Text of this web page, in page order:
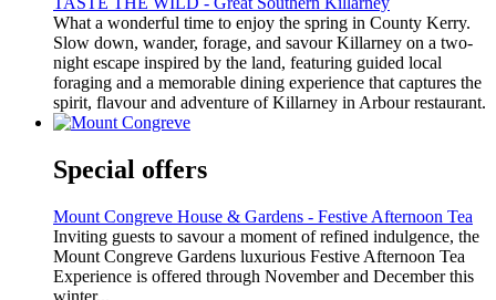
What a wonderful time to enjoy the spring in County Kerry.
Slow down, wander, forage, and savour Killarney on a two-
night escape inspired by the land, featuring guided local
foraging and a memorable dining experience that captures the
spirit, flavour and adventure of Killarney in Arbour restaurant.
Special offers
Mount Congreve House & Gardens - Festive Afternoon Tea
Inviting guests to savour a moment of refined indulgence, the
Mount Congreve Gardens luxurious Festive Afternoon Tea
Experience is offered through November and December this
winter...